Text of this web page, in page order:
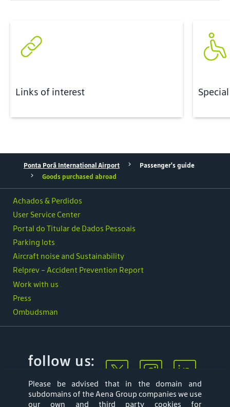
Links of interest
Ponta Porã International Airport
Passenger's guide
Goods purchased abroad
Ombudsman
Achados & Perdidos
User Service Center
Portal do Titular de Dados Pessoais
Parking lots
Aircraft noise and Sustainability
Relprev - Accident Prevention Report
Work with us
Press
follow us:
Please be advised that in the domain and
subdomains of the Aena Group companies we use
our own and third party cookies for